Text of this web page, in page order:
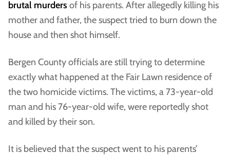
brutal murders of his parents. After allegedly killing his
mother and father, the suspect tried to burn down the
house and then shot himself.
Bergen County officials are still trying to determine
exactly what happened at the Fair Lawn residence of
the two homicide victims. The victims, a 73-year-old
man and his 76-year-old wife, were reportedly shot
and killed by their son.
It is believed that the suspect went to his parents’